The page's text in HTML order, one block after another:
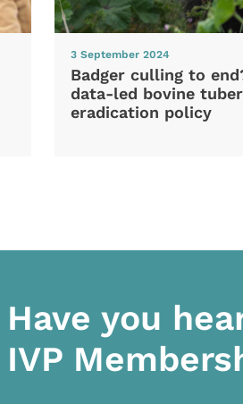
3 September 2024
Badger culling to
data-led bovine
eradication policy
Have you
IVP